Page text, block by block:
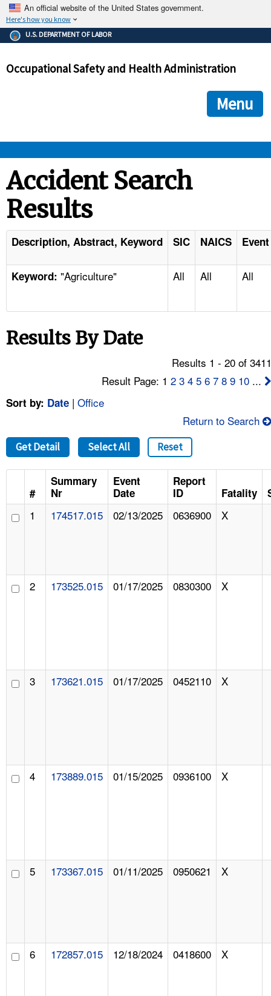
An official website of the United States government.
Here's how you know
The .gov means it's official.
Federal government websites often end in .gov or .mil. Before
government site.
ensures that you are connecting to the official
and that any information you provide is encrypted and
U.S. DEPARTMENT OF LABOR
Occupational Safety and Health Administration
Menu
STANDARDS
ENFORCEMENT
TOPICS
NEWS
FAQ
A TO Z INDEX
LANGUAGES
Accident Search
Results
Description, Abstract, Keyword SIC NAICS
Keyword: "Agriculture" All All All
Results By Date
Results 1 - 20 of
Result Page: 12 3 4 5 6 7 8 9 10 ...
Sort by: Date | Office
Return to Search
Get Detail Select All Reset
#
Summary
Nr
Event
Date
Report
ID
Fatality
1 174517.015 02/13/2025 0636900 X
2 173525.015 01/17/2025 0830300 X
3 173621.015 01/17/2025 0452110 X
4 173889.015 01/15/2025 0936100 X
5 173367.015 01/11/2025 0950621 X
6 172857.015 12/18/2024 0418600 X